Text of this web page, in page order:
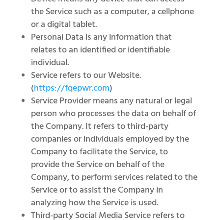
the Service such as a computer, a cellphone
or a digital tablet.
Personal Data is any information that
relates to an identified or identifiable
individual.
Service refers to our Website.
(https://fqepwr.com)
Service Provider means any natural or legal
person who processes the data on behalf of
the Company. It refers to third-party
companies or individuals employed by the
Company to facilitate the Service, to
provide the Service on behalf of the
Company, to perform services related to the
Service or to assist the Company in
analyzing how the Service is used.
Third-party Social Media Service refers to